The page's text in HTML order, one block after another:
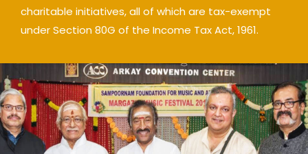
charitable initiatives, all of which are tax-exempt
under Section 80G of the Income Tax Act, 1961.